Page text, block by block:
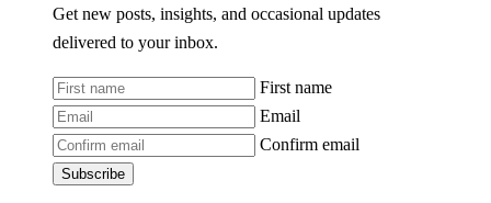
Get new posts, insights, and occasional updates
delivered to your inbox.
First name
Email
Confirm email
Subscribe